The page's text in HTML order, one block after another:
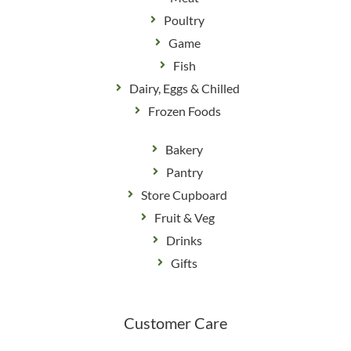
Poultry
Game
Fish
Dairy, Eggs & Chilled
Frozen Foods
Bakery
Pantry
Store Cupboard
Fruit & Veg
Drinks
Gifts
Customer Care